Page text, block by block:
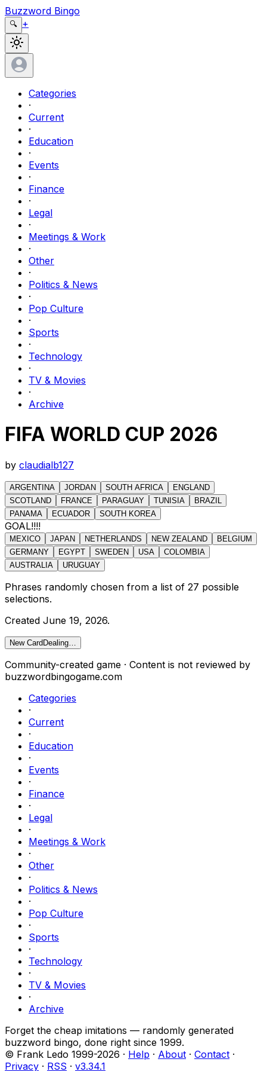
Buzzword Bingo
🔍 +
Categories
·
Current
·
Education
·
Events
·
Finance
·
Legal
·
Meetings & Work
·
Other
·
Politics & News
·
Pop Culture
·
Sports
·
Technology
·
TV & Movies
·
Archive
FIFA WORLD CUP 2026
by claudialb127
ARGENTINA JORDAN SOUTH AFRICA
ENGLAND
SCOTLAND
FRANCE PARAGUAY TUNISIA
BRAZIL
PANAMA
ECUADOR SOUTH KOREA
GOAL!!!!
MEXICO JAPAN NETHERLANDS NEW ZEALAND
BELGIUM
GERMANY
EGYPT SWEDEN USA
COLOMBIA
AUSTRALIA
URUGUAY
Phrases randomly chosen from a list of 27 possible
selections.
Created June 19, 2026.
New Card Dealing…
Community-created game · Content is not reviewed by
buzzwordbingogame.com
Categories
·
Current
·
Education
·
Events
·
Finance
·
Legal
·
Meetings & Work
·
Other
·
Politics & News
·
Pop Culture
·
Sports
·
Technology
·
TV & Movies
·
Archive
Forget the cheap imitations — randomly generated
buzzword bingo, done right since 1999.
© Frank Ledo 1999-2026 · Help · About · Contact ·
Privacy · RSS · v3.34.1